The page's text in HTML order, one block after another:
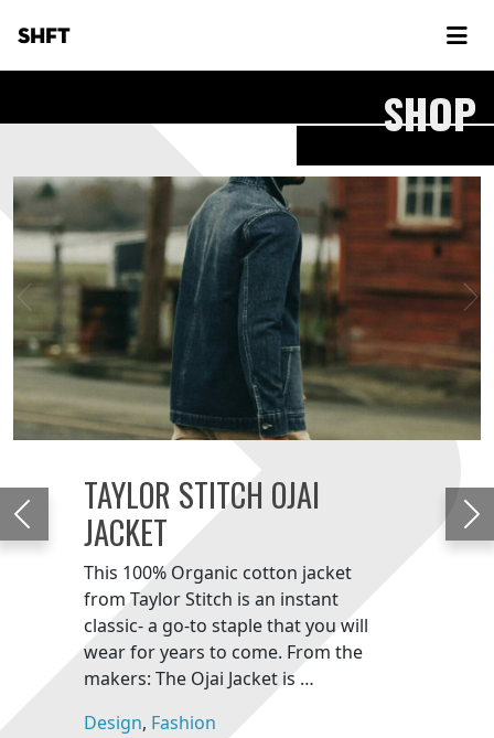
SHFT
SHOP
Previous
TAYLOR STITCH OJAI
JACKET
This 100% Organic cotton jacket
from Taylor Stitch is an instant
classic- a go-to staple that you will
wear for years to come. From the
makers: The Ojai Jacket is …
Design, Fashion